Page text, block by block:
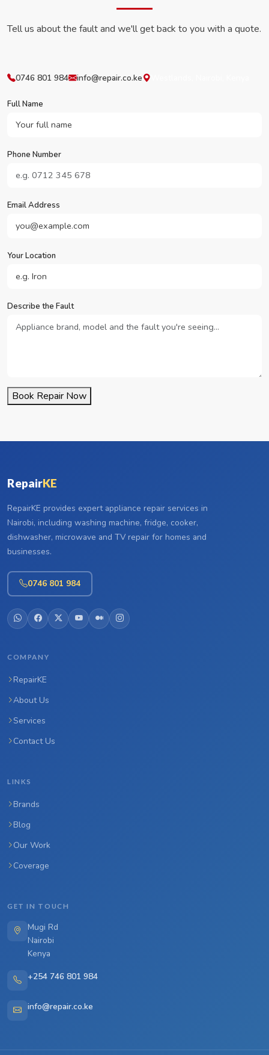
Tell us about the fault and we'll get back to you with a quote.
0746 801 984 info@repair.co.ke
Full Name
Phone Number
Email Address
Your Location
Describe the Fault
Book Repair Now
RepairKE
RepairKE provides expert appliance repair services in
Nairobi, including washing machine, fridge, cooker,
dishwasher, microwave and TV repair for homes and
businesses.
0746 801 984
COMPANY
RepairKE
About Us
Services
Contact Us
LINKS
Brands
Blog
Our Work
Coverage
GET IN TOUCH
Mugi Rd
Nairobi
Kenya
+254 746 801 984
info@repair.co.ke